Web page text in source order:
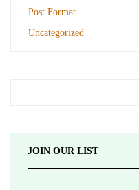
Post Format
Uncategorized
JOIN OUR LIST